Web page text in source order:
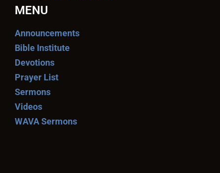
MENU
Announcements
Bible Institute
Devotions
Prayer List
Sermons
Videos
WAVA Sermons